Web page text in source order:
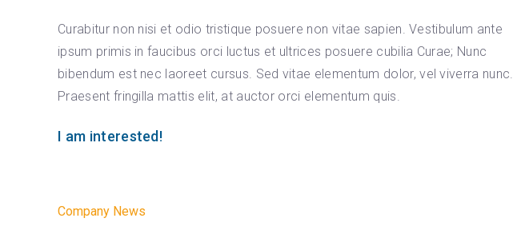
Curabitur non nisi et odio tristique posuere non vitae sapien. Vestibulum ante
ipsum primis in faucibus orci luctus et ultrices posuere cubilia Curae; Nunc
bibendum est nec laoreet cursus. Sed vitae elementum dolor, vel viverra nunc.
Praesent fringilla mattis elit, at auctor orci elementum quis.
I am interested!
Company News